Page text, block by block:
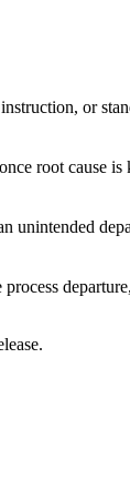
or
root cause